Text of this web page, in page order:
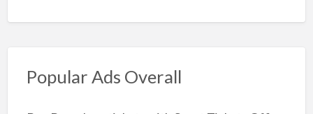
Popular Ads Overall